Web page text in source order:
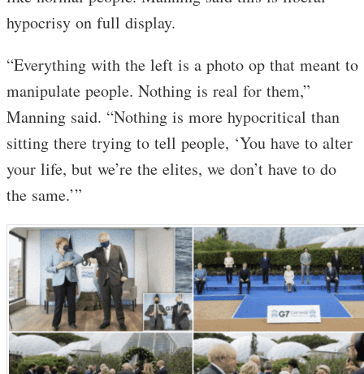
hypocrisy on full display.
“Everything with the left is a photo op that meant to
manipulate people. Nothing is real for them,”
Manning said. “Nothing is more hypocritical than
sitting there trying to tell people, ‘You have to alter
your life, but we’re the elites, we don’t have to do
the same.’”